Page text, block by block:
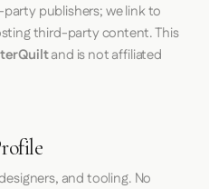
publishers; we link to
third-party content. This
and is not affiliated
and tooling. No